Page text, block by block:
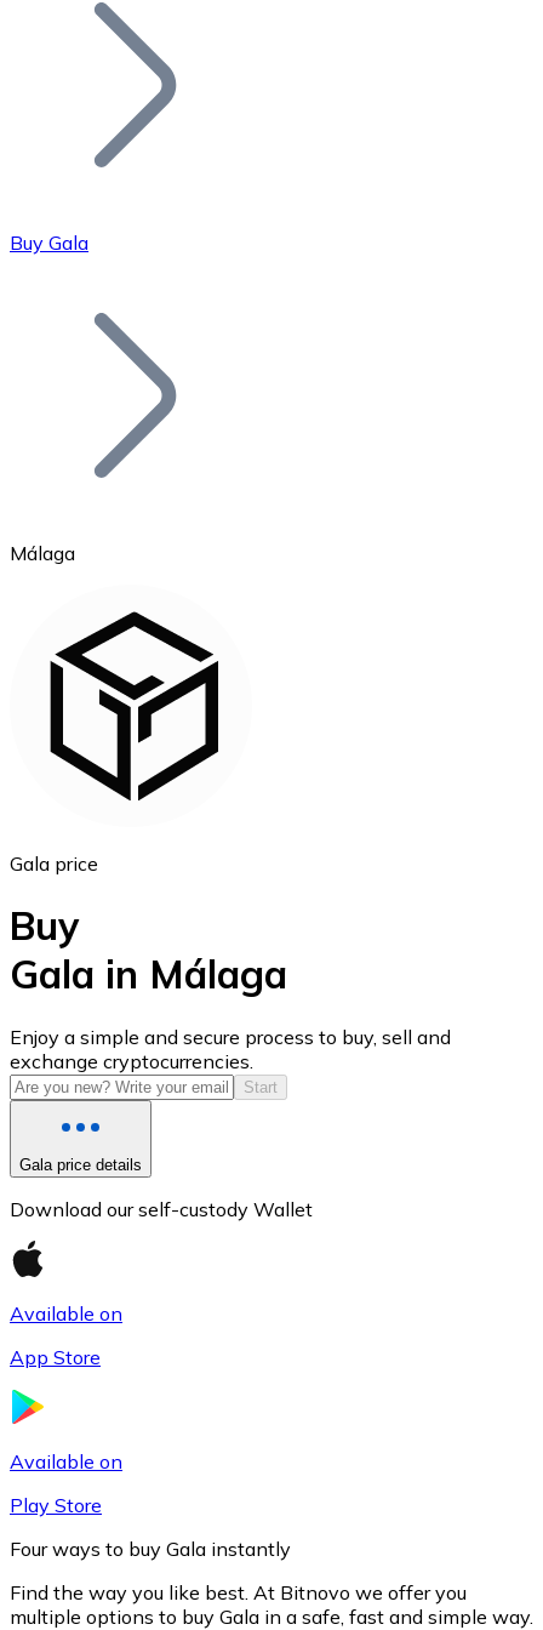
Join our distributor network.
Bitcoin
Ethereum
USD Coin
USDC
Buy Gala
Málaga
Gala price
Buy
Gala in Málaga
Enjoy a simple and secure process to buy, sell and
exchange cryptocurrencies.
Start
Gala price details
Download our self-custody Wallet
Available on
App Store
Available on
Play Store
Four ways to buy Gala instantly
Find the way you like best. At Bitnovo we offer you
multiple options to buy Gala in a safe, fast and simple way.